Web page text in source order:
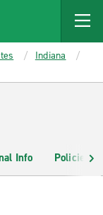
Indiana
Info Policies